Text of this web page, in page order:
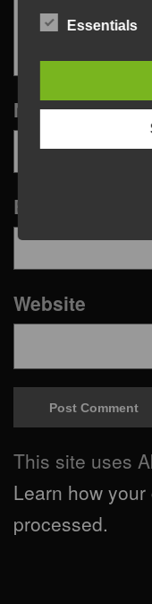
Name*
Email
Website
This site uses
Learn how
processed.
Essentials